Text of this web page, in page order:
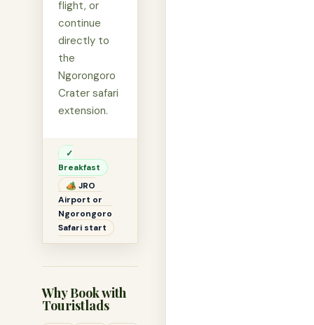
flight, or
continue
directly to
the
Ngorongoro
Crater safari
extension.
✓
Breakfast
🏕 JRO
Airport or
Ngorongoro
Safari start
Why Book with
Touristlads